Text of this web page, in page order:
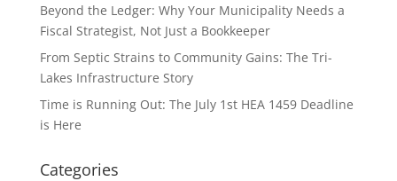
Beyond the Ledger: Why Your Municipality Needs a
Fiscal Strategist, Not Just a Bookkeeper
From Septic Strains to Community Gains: The Tri-
Lakes Infrastructure Story
Time is Running Out: The July 1st HEA 1459 Deadline
is Here
Categories